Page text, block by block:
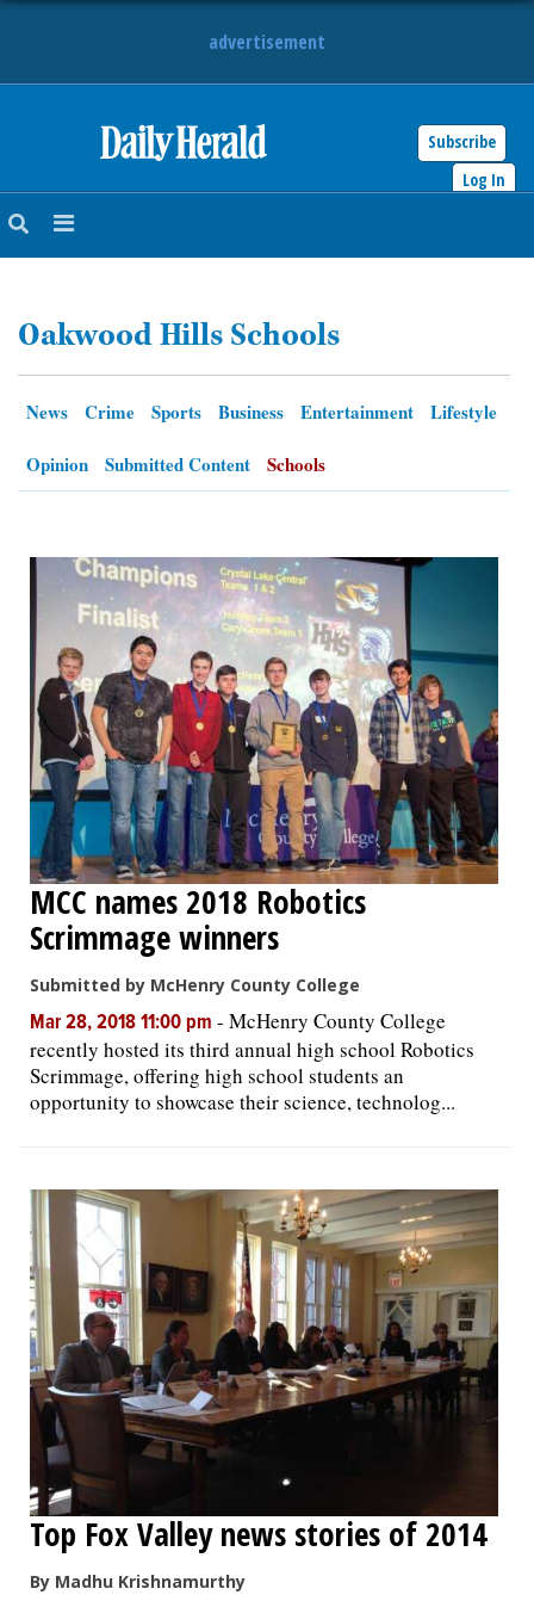
advertisement
Subscribe
Log In
NEWS
ENTERTAINMENT
OPINION
CLASSIFIEDS
OBITUARIES
SHOPPING
NEWSPAPER
SERVICES
Oakwood Hills Schools
News Crime Sports Business Entertainment
Lifestyle
Opinion
Submitted Content Schools
MCC names 2018 Robotics
Scrimmage winners
Submitted by McHenry County College
Mar 28, 2018 11:00 pm - McHenry County College
recently hosted its third annual high school Robotics
Scrimmage, offering high school students an
opportunity to showcase their science, technolog...
Top Fox Valley news stories of 2014
By Madhu Krishnamurthy